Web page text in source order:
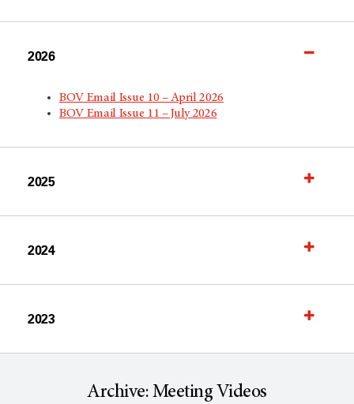
2026
BOV Email Issue 10 – April 2026
BOV Email Issue 11 – July 2026
2025
2024
2023
Archive: Meeting Videos